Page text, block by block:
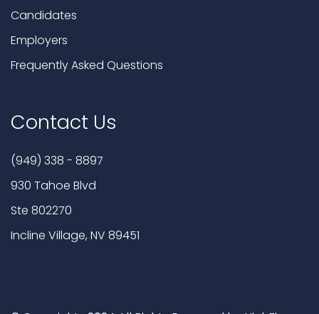
Candidates
Employers
Frequently Asked Questions
Contact Us
(949) 338 - 8897
930 Tahoe Blvd
Ste 802270
Incline Village, NV 89451